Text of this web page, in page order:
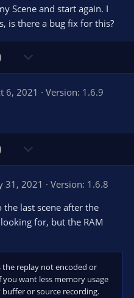
o
t
e
Scene and start again. I
is there a bug fix for this?
o
w
o
6, 2021
Version: 1.6.9
o
w
n
v
o
e
31, 2021
Version: 1.6.8
last scene after the
for, but the RAM
the replay not encoded or
want less memory usage
or source recording.